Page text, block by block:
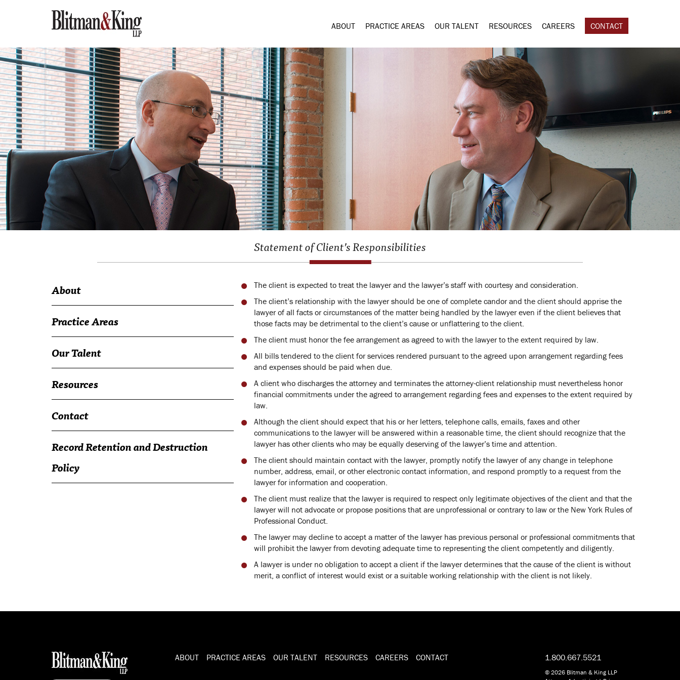
ABOUT PRACTICE AREAS OUR TALENT RESOURCES CAREERS CONTACT
Statement of Client’s Responsibilities
About
Practice Areas
Our Talent
Resources
Contact
Record Retention and Destruction
Policy
The client is expected to treat the lawyer and the lawyer’s staff with courtesy and consideration.
The client’s relationship with the lawyer should be one of complete candor and the client should apprise the
lawyer of all facts or circumstances of the matter being handled by the lawyer even if the client believes that
those facts may be detrimental to the client’s cause or unflattering to the client.
The client must honor the fee arrangement as agreed to with the lawyer to the extent required by law.
All bills tendered to the client for services rendered pursuant to the agreed upon arrangement regarding fees
and expenses should be paid when due.
A client who discharges the attorney and terminates the attorney-client relationship must nevertheless honor
financial commitments under the agreed to arrangement regarding fees and expenses to the extent required by
law.
Although the client should expect that his or her letters, telephone calls, emails, faxes and other
communications to the lawyer will be answered within a reasonable time, the client should recognize that the
lawyer has other clients who may be equally deserving of the lawyer’s time and attention.
The client should maintain contact with the lawyer, promptly notify the lawyer of any change in telephone
number, address, email, or other electronic contact information, and respond promptly to a request from the
lawyer for information and cooperation.
The client must realize that the lawyer is required to respect only legitimate objectives of the client and that the
lawyer will not advocate or propose positions that are unprofessional or contrary to law or the New York Rules of
Professional Conduct.
The lawyer may decline to accept a matter of the lawyer has previous personal or professional commitments that
will prohibit the lawyer from devoting adequate time to representing the client competently and diligently.
A lawyer is under no obligation to accept a client if the lawyer determines that the cause of the client is without
merit, a conflict of interest would exist or a suitable working relationship with the client is not likely.
ABOUT PRACTICE AREAS OUR TALENT RESOURCES CAREERS CONTACT 1.800.667.5521
© 2026 Blitman & King LLP